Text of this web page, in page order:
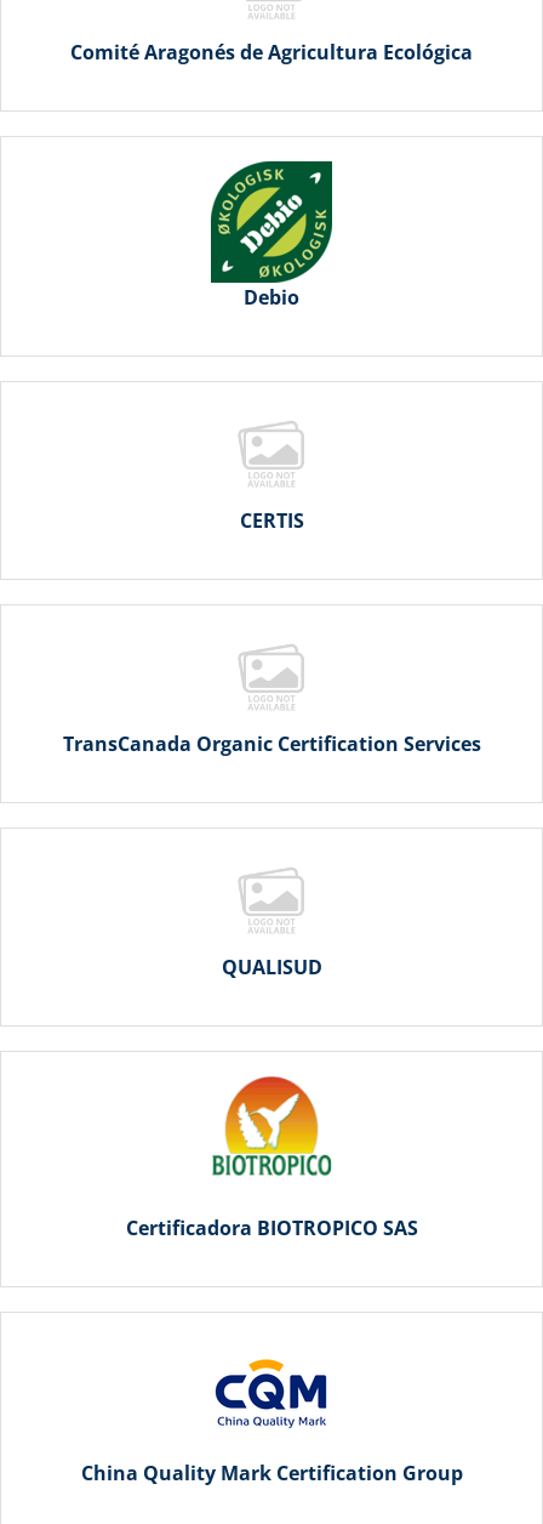
Comité Aragonés de Agricultura Ecológica
Debio
CERTIS
TransCanada Organic Certification Services
QUALISUD
Certificadora BIOTROPICO SAS
China Quality Mark Certification Group